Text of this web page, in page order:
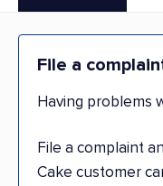
File a
Having problems
File a complaint
Cake customer